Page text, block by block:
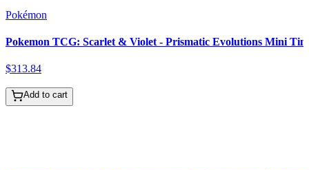
Pokémon
Pokemon TCG: Scarlet & Violet - Prismatic Evolutions Mini Tin
$313.84
Add to cart